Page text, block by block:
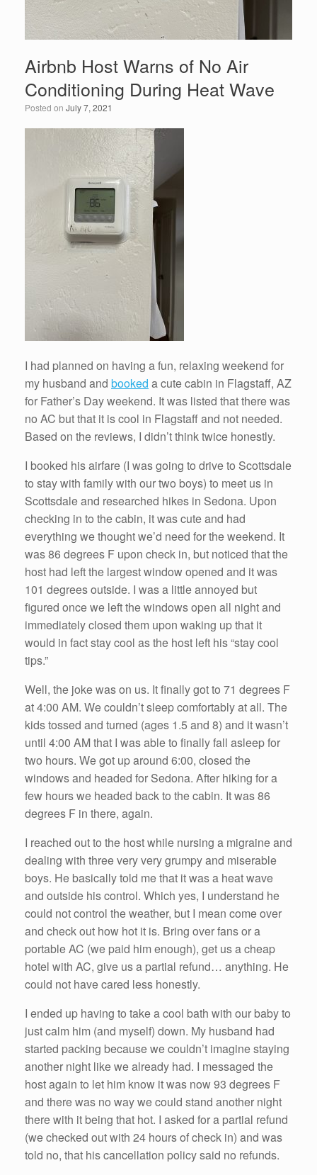
Airbnb Host Warns of No Air
Conditioning During Heat Wave
Posted on July 7, 2021
I had planned on having a fun, relaxing weekend for
my husband and booked a cute cabin in Flagstaff, AZ
for Father’s Day weekend. It was listed that there was
no AC but that it is cool in Flagstaff and not needed.
Based on the reviews, I didn’t think twice honestly.
I booked his airfare (I was going to drive to Scottsdale
to stay with family with our two boys) to meet us in
Scottsdale and researched hikes in Sedona. Upon
checking in to the cabin, it was cute and had
everything we thought we’d need for the weekend. It
was 86 degrees F upon check in, but noticed that the
host had left the largest window opened and it was
101 degrees outside. I was a little annoyed but
figured once we left the windows open all night and
immediately closed them upon waking up that it
would in fact stay cool as the host left his “stay cool
tips.”
Well, the joke was on us. It finally got to 71 degrees F
at 4:00 AM. We couldn’t sleep comfortably at all. The
kids tossed and turned (ages 1.5 and 8) and it wasn’t
until 4:00 AM that I was able to finally fall asleep for
two hours. We got up around 6:00, closed the
windows and headed for Sedona. After hiking for a
few hours we headed back to the cabin. It was 86
degrees F in there, again.
I reached out to the host while nursing a migraine and
dealing with three very very grumpy and miserable
boys. He basically told me that it was a heat wave
and outside his control. Which yes, I understand he
could not control the weather, but I mean come over
and check out how hot it is. Bring over fans or a
portable AC (we paid him enough), get us a cheap
hotel with AC, give us a partial refund… anything. He
could not have cared less honestly.
I ended up having to take a cool bath with our baby to
just calm him (and myself) down. My husband had
started packing because we couldn’t imagine staying
another night like we already had. I messaged the
host again to let him know it was now 93 degrees F
and there was no way we could stand another night
there with it being that hot. I asked for a partial refund
(we checked out with 24 hours of check in) and was
told no, that his cancellation policy said no refunds.